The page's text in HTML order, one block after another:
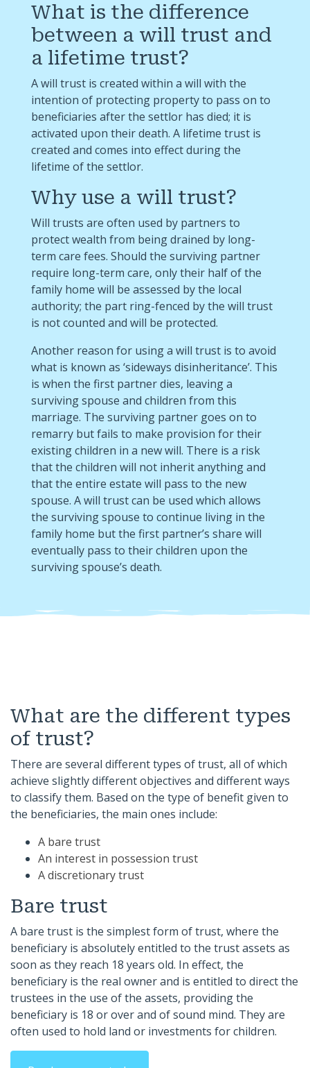
What is the difference
between a will trust and
a lifetime trust?
A will trust is created within a will with the
intention of protecting property to pass on to
beneficiaries after the settlor has died; it is
activated upon their death. A lifetime trust is
created and comes into effect during the
lifetime of the settlor.
Why use a will trust?
Will trusts are often used by partners to
protect wealth from being drained by long-
term care fees. Should the surviving partner
require long-term care, only their half of the
family home will be assessed by the local
authority; the part ring-fenced by the will trust
is not counted and will be protected.
Another reason for using a will trust is to avoid
what is known as ‘sideways disinheritance’. This
is when the first partner dies, leaving a
surviving spouse and children from this
marriage. The surviving partner goes on to
remarry but fails to make provision for their
existing children in a new will. There is a risk
that the children will not inherit anything and
that the entire estate will pass to the new
spouse. A will trust can be used which allows
the surviving spouse to continue living in the
family home but the first partner’s share will
eventually pass to their children upon the
surviving spouse’s death.
What are the different types
of trust?
There are several different types of trust, all of which
achieve slightly different objectives and different ways
to classify them. Based on the type of benefit given to
the beneficiaries, the main ones include:
A bare trust
An interest in possession trust
A discretionary trust
Bare trust
A bare trust is the simplest form of trust, where the
beneficiary is absolutely entitled to the trust assets as
soon as they reach 18 years old. In effect, the
beneficiary is the real owner and is entitled to direct the
trustees in the use of the assets, providing the
beneficiary is 18 or over and of sound mind. They are
often used to hold land or investments for children.